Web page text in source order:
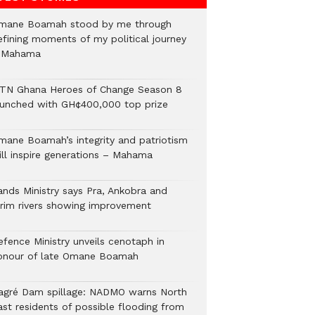
Boamah stood by me through
moments of my political journey
Ghana Heroes of Change Season 8
with GH¢400,000 top prize
Boamah’s integrity and patriotism
inspire generations – Mahama
Ministry says Pra, Ankobra and
rivers showing improvement
Ministry unveils cenotaph in
of late Omane Boamah
Dam spillage: NADMO warns North
residents of possible flooding from